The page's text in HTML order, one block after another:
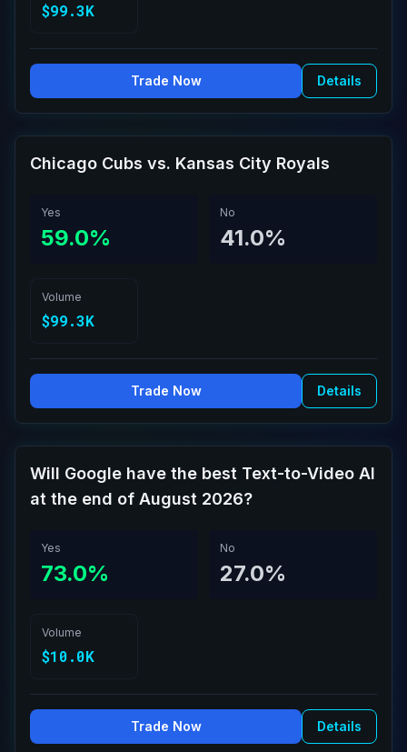
$99.3K
Trade Now Details
Chicago Cubs vs. Kansas City Royals
Yes
59.0%
No
41.0%
Volume
$99.3K
Trade Now Details
Will Google have the best Text-to-Video AI
at the end of August 2026?
Yes
73.0%
No
27.0%
Volume
$10.0K
Trade Now Details